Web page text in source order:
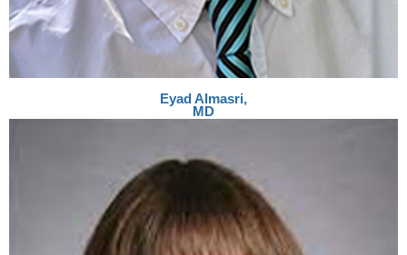
Eyad Almasri,
MD